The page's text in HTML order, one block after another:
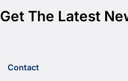
Get The Latest
Contact